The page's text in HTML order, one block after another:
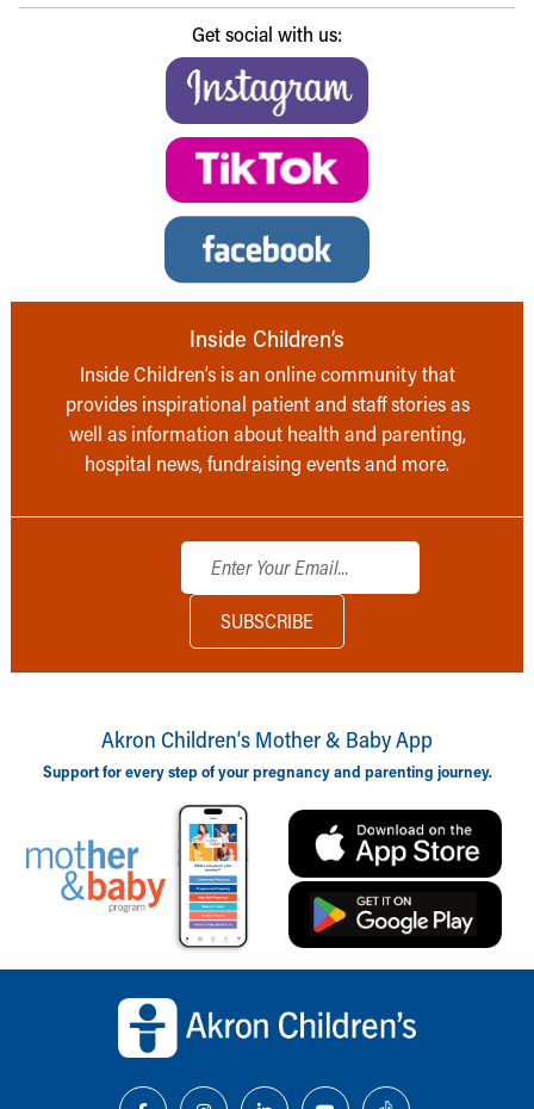
Get social with us:
Inside Children’s
Inside Children’s is an online community that
provides inspirational patient and staff stories as
well as information about health and parenting,
hospital news, fundraising events and more.
Akron Children‘s Mother & Baby App
Support for every step of your pregnancy and parenting journey.